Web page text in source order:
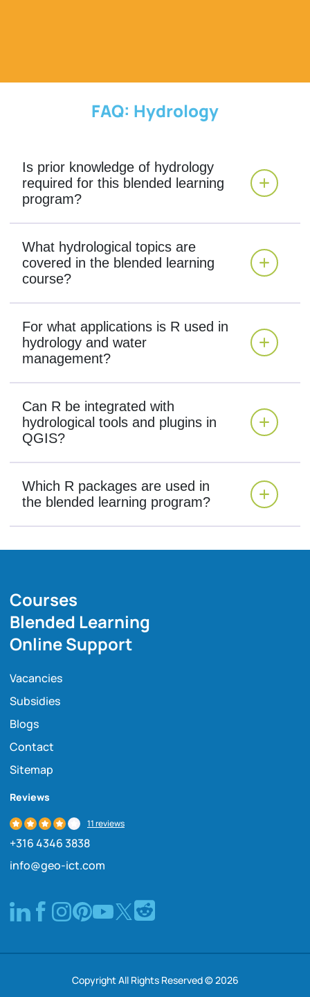
FAQ: Hydrology
Is prior knowledge of hydrology
required for this blended learning
program?
What hydrological topics are
covered in the blended learning
course?
For what applications is R used in
hydrology and water
management?
Can R be integrated with
hydrological tools and plugins in
QGIS?
Which R packages are used in
the blended learning program?
Courses
Blended Learning
Online Support
Vacancies
Subsidies
Blogs
Contact
Sitemap
Reviews
11 reviews
+316 4346 3838
info@geo-ict.com
Copyright All Rights Reserved © 2026